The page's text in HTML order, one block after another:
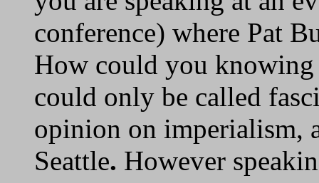
conference) where Pat
How could you knowing
could only be called
opinion on imperialism,
Seattle. However